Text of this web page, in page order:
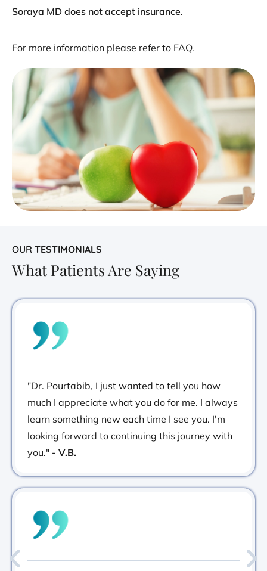
Soraya MD does not accept insurance.
For more information please refer to FAQ.
OUR TESTIMONIALS
What Patients Are Saying
"Dr. Pourtabib, I just wanted to tell you how
much I appreciate what you do for me. I always
learn something new each time I see you. I'm
looking forward to continuing this journey with
you." - V.B.